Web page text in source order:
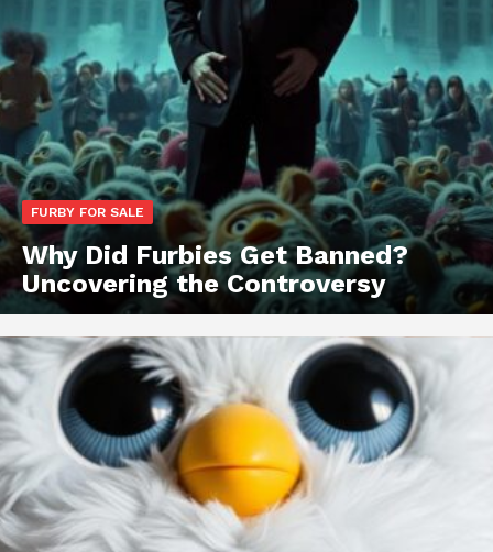
FURBY FOR SALE
Why Did Furbies Get Banned?
Uncovering the Controversy